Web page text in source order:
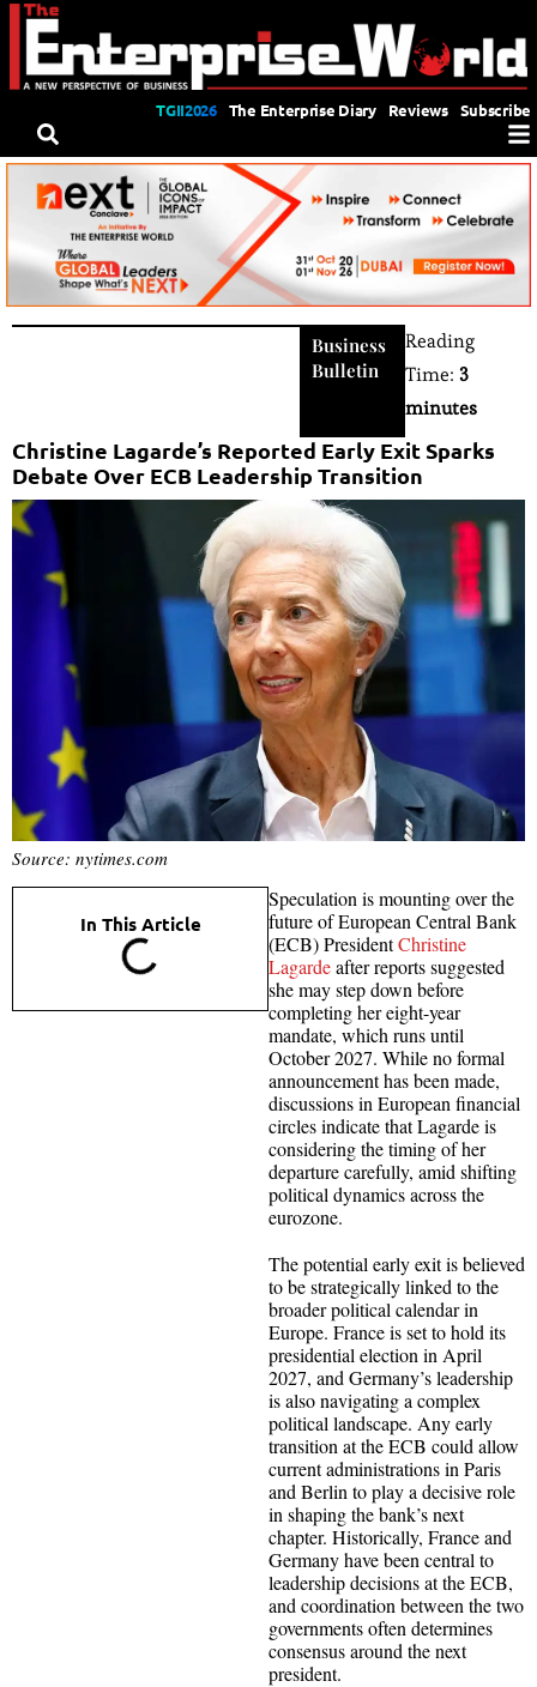
TGII2026 The Enterprise Diary Reviews Subscribe
Business
Bulletin
Reading
Time: 3
minutes
Christine Lagarde’s Reported Early Exit Sparks
Debate Over ECB Leadership Transition
Source: nytimes.com
In This Article
Speculation is mounting over the
future of European Central Bank
(ECB) PresidentChristine
Lagardeafter reports suggested
she may step down before
completing her eight-year
mandate, which runs until
October 2027. While no formal
announcement has been made,
discussions in European financial
circles indicate that Lagarde is
considering the timing of her
departure carefully, amid shifting
political dynamics across the
eurozone.
The potential early exit is believed
to be strategically linked to the
broader political calendar in
Europe. France is set to hold its
presidential election in April
2027, and Germany’s leadership
is also navigating a complex
political landscape. Any early
transition at the ECB could allow
current administrations in Paris
and Berlin to play a decisive role
in shaping the bank’s next
chapter. Historically, France and
Germany have been central to
leadership decisions at the ECB,
and coordination between the two
governments often determines
consensus around the next
president.